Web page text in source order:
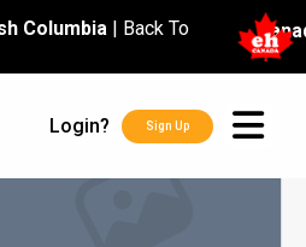
Columbia| Back To
Login? Sign Up